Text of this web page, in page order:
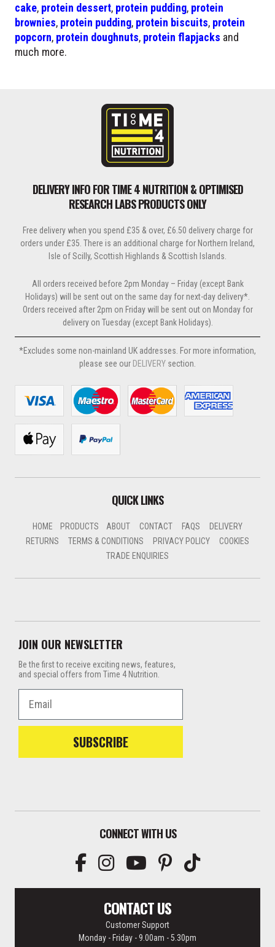
cake, protein dessert, protein pudding, protein
brownies, protein pudding, protein biscuits, protein
popcorn, protein doughnuts, protein flapjacks and
much more.
DELIVERY INFO FOR TIME 4 NUTRITION & OPTIMISED
RESEARCH LABS PRODUCTS ONLY
Free delivery when you spend £35 & over, £6.50 delivery charge for
orders under £35. There is an additional charge for Northern Ireland,
Isle of Scilly, Scottish Highlands & Scottish Islands.
All orders received before 2pm Monday – Friday (except Bank
Holidays) will be sent out on the same day for next-day delivery*.
Orders received after 2pm on Friday will be sent out on Monday for
delivery on Tuesday (except Bank Holidays).
*Excludes some non-mainland UK addresses. For more information,
please see our DELIVERY section.
QUICK LINKS
HOME PRODUCTS ABOUT CONTACT FAQS
DELIVERY
RETURNS
TERMS & CONDITIONS PRIVACY POLICY
COOKIES
TRADE ENQUIRIES
JOIN OUR NEWSLETTER
Be the first to receive exciting news, features,
and special offers from Time 4 Nutrition.
SUBSCRIBE
CONNECT WITH US
CONTACT US
Customer Support
Monday - Friday - 9.00am - 5.30pm